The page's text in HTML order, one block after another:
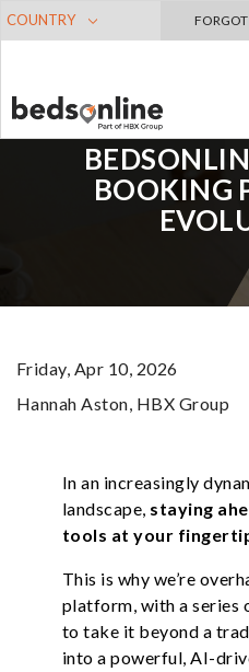
COUNTRY
THE
BOOKING
Friday, Apr 10, 2026
Hannah Aston, HBX Group
In an increasingly
landscape, staying
tools at your
This is why we’re
platform, with a series
to take it beyond a
into a powerful, AI-